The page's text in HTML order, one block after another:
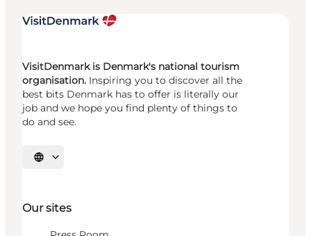
VisitDenmark is Denmark's national tourism
organisation. Inspiring you to discover all the
best bits Denmark has to offer is literally our
job and we hope you find plenty of things to
do and see.
Select language
Our sites